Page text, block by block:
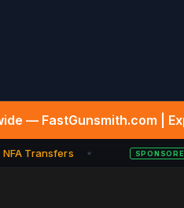
— FastGunsmith.com |
Transfers ★